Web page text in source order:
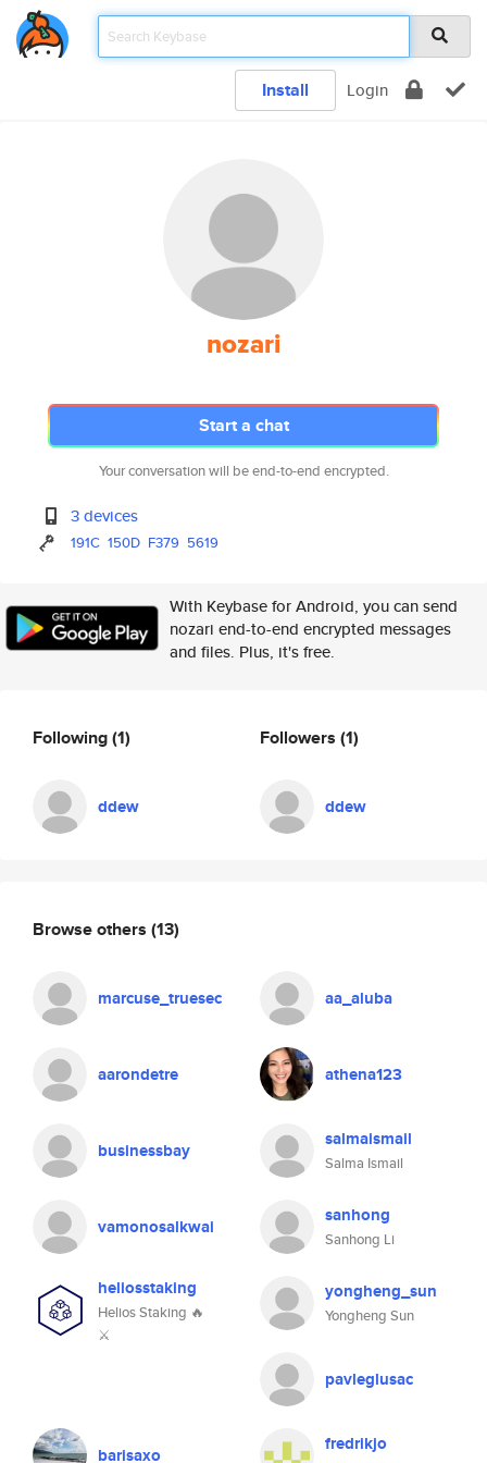
Install Login
nozari
Start a chat
Your conversation will be end-to-end encrypted.
3 devices
191C 150D F379 5619
With Keybase for Android, you can send
nozari end-to-end encrypted messages
and files. Plus, it's free.
Following(1)
ddew
Followers (1)
ddew
Browse others (13)
marcuse_truesec aa_aluba
aarondetre athena123
businessbay salmaismail
Salma Ismail
vamonosalkwai sanhong
Sanhong Li
heliosstaking
Helios Staking 🔥
⚔
yongheng_sun
Yongheng Sun
pavleglusac
barisaxo fredrikjo